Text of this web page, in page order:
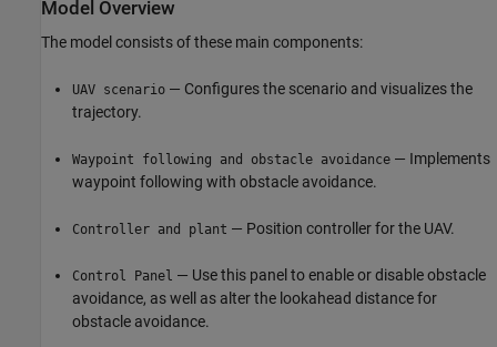
Model Overview
The model consists of these main components:
UAV scenario — Configures the scenario and visualizes the
trajectory.
Waypoint following and obstacle avoidance — Implements
waypoint following with obstacle avoidance.
Controller and plant — Position controller for the UAV.
Control Panel — Use this panel to enable or disable obstacle
avoidance, as well as alter the lookahead distance for
obstacle avoidance.